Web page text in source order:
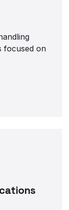
focused on